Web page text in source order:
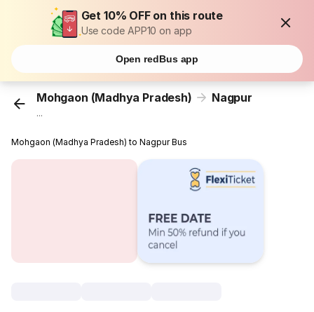
Get 10% OFF on this route
Use code APP10 on app
Open redBus app
Mohgaon (Madhya Pradesh) Nagpur
...
Mohgaon (Madhya Pradesh) to Nagpur Bus